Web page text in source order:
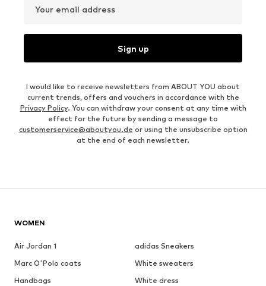
Your email address
Sign up
I would like to receive newsletters from ABOUT YOU about
current trends, offers and vouchers in accordance with the
Privacy Policy. You can withdraw your consent at any time with
effect for the future by sending a message to
customerservice@aboutyou.de or using the unsubscribe option
at the end of each newsletter.
WOMEN
Air Jordan 1
adidas Sneakers
Marc O'Polo coats
White sweaters
Handbags
White dress